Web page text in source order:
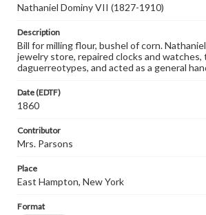
Nathaniel Dominy VII (1827-1910)
Description
Bill for milling flour, bushel of corn.
jewelry store, repaired clocks and watches,
daguerreotypes, and acted as a general
Date (EDTF)
1860
Contributor
Mrs. Parsons
Place
East Hampton, New York
Format